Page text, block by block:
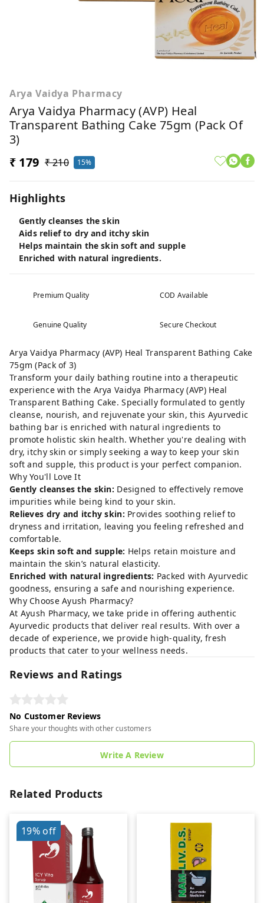
Arya Vaidya Pharmacy
Arya Vaidya Pharmacy (AVP) Heal
Transparent Bathing Cake 75gm (Pack Of
3)
₹ 179 ₹ 210 15%
Highlights
Gently cleanses the skin
Aids relief to dry and itchy skin
Helps maintain the skin soft and supple
Enriched with natural ingredients.
Premium Quality COD Available
Genuine Quality Secure Checkout
Arya Vaidya Pharmacy (AVP) Heal Transparent Bathing Cake
75gm (Pack of 3)
Transform your daily bathing routine into a therapeutic
experience with the Arya Vaidya Pharmacy (AVP) Heal
Transparent Bathing Cake. Specially formulated to gently
cleanse, nourish, and rejuvenate your skin, this Ayurvedic
bathing bar is enriched with natural ingredients to
promote holistic skin health. Whether you're dealing with
dry, itchy skin or simply seeking a way to keep your skin
soft and supple, this product is your perfect companion.
Why You'll Love It
Gently cleanses the skin: Designed to effectively remove
impurities while being kind to your skin.
Relieves dry and itchy skin: Provides soothing relief to
dryness and irritation, leaving you feeling refreshed and
comfortable.
Keeps skin soft and supple: Helps retain moisture and
maintain the skin’s natural elasticity.
Enriched with natural ingredients: Packed with Ayurvedic
goodness, ensuring a safe and nourishing experience.
Why Choose Ayush Pharmacy?
At Ayush Pharmacy, we take pride in offering authentic
Ayurvedic products that deliver real results. With over a
decade of experience, we provide high-quality, fresh
products that cater to your wellness needs.
Reviews and Ratings
No Customer Reviews
Share your thoughts with other customers
Write A Review
Related Products
19%off